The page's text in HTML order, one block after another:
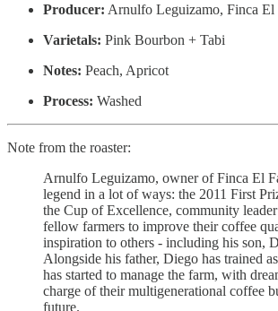
Producer: Arnulfo Leguizamo, Finca El
Varietals: Pink Bourbon + Tabi
Notes: Peach, Apricot
Process: Washed
Note from the roaster:
Arnulfo Leguizamo, owner of Finca El
legend in a lot of ways: the 2011 First
the Cup of Excellence, community
fellow farmers to improve their coffee
inspiration to others - including his son,
Alongside his father, Diego has trained
has started to manage the farm, with
charge of their multigenerational coffee
future.